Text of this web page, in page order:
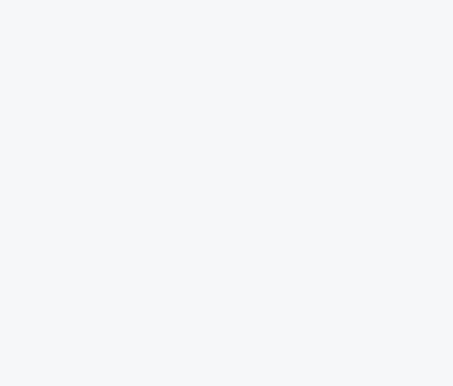
SMEs
unfair and
Act’s
exists,